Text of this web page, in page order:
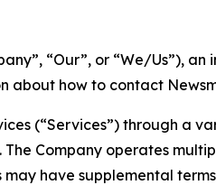
“Our”, or “We/Us”),
about how to contact
(“Services”) through a
Company operates
may have supplemental